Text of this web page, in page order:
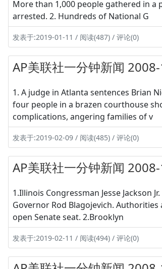
More than 1,000 people gathered in
arrested. 2. Hundreds of National G
发表于:2019-01-11 / 阅读(487) / 评论(0)
AP美联社一分钟新闻
1. A judge in Atlanta sentences Brian
four people in a brazen courthouse
complications, angering families of v
发表于:2019-02-09 / 阅读(485) / 评论(0)
AP美联社一分钟新闻
1.Illinois Congressman Jesse Jackson
Governor Rod Blagojevich.
open Senate seat. 2.Brooklyn
发表于:2019-02-11 / 阅读(494) / 评论(0)